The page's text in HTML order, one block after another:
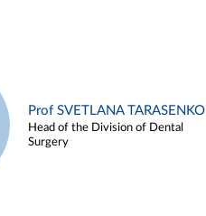
Prof SVETLANA TARASENKO
Head of the Division of Dental
Surgery